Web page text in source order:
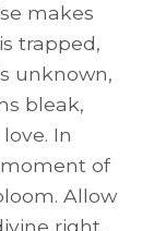
makes
trapped,
unknown,
bleak,
In
of
Allow
right,